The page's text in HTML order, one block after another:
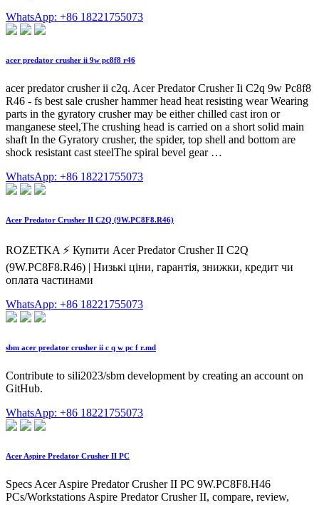
WhatsApp: +86 18221755073
acer predator crusher ii 9w pc8f8 r46
acer predator crusher ii c2q. Acer Predator Crusher Ii C2q 9w Pc8f8
R46 - fs best sale crusher hammer head heat resisting wear Wearing
parts in the gyratory crusher may be either chilled cast iron or
manganese steel,The crushing head is carried on a short solid main
shaft In the Gyratory crusher, the spider, top shell and bottom are
shock resistant cast steelThe spiral bevel gear …
WhatsApp: +86 18221755073
Acer Predator Crusher II C2Q (9W.PC8F8.R46)
ROZETKA ⚡️ Купити Acer Predator Crusher II C2Q
(9W.PC8F8.R46) | Низькі ціни, гарантія, знижки, кредит чи
оплата частинами
WhatsApp: +86 18221755073
sbm acer predator crusher ii c q w pc f r.md
Contribute to sili2023/sbm development by creating an account on
GitHub.
WhatsApp: +86 18221755073
Acer Aspire Predator Crusher II PC
Specs Acer Aspire Predator Crusher II PC 9W.PC8F8.H46
PCs/Workstations Aspire Predator Crusher II, compare, review,